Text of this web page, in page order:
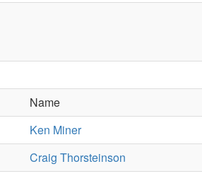
Name
Ken Miner
Craig Thorsteinson